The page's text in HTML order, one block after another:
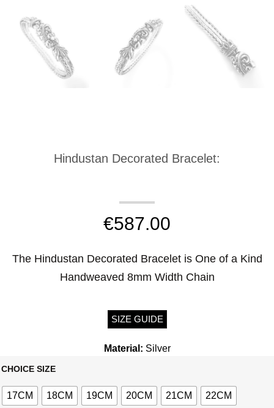
Hindustan Decorated Bracelet:
€587.00
The Hindustan Decorated Bracelet is One of a Kind
Handweaved 8mm Width Chain
SIZE GUIDE
Material: Silver
CHOICE SIZE
17CM 18CM 19CM 20CM 21CM 22CM